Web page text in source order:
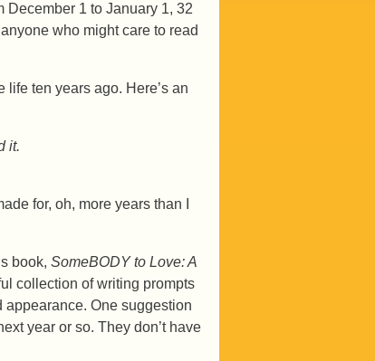
December 1 to January 1, 32
who might care to read
life ten years ago. Here’s an
it.
for, oh, more years than I
book, SomeBODY to Love: A
collection of writing prompts
One suggestion
year or so. They don’t have